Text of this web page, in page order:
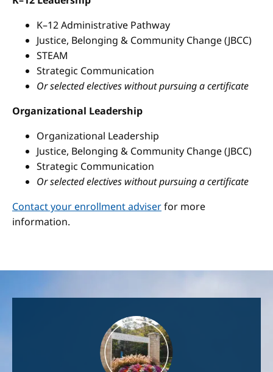
K–12 Administrative Pathway
Justice, Belonging & Community Change (JBCC)
STEAM
Strategic Communication
Or selected electives without pursuing a certificate
Organizational Leadership
Organizational Leadership
Justice, Belonging & Community Change (JBCC)
Strategic Communication
Or selected electives without pursuing a certificate
Contact your enrollment adviserfor more
information.